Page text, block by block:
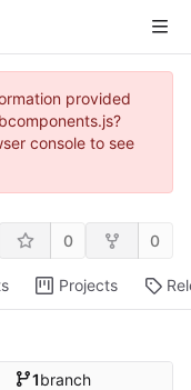
provided
console to see
0 0
Projects
1branch